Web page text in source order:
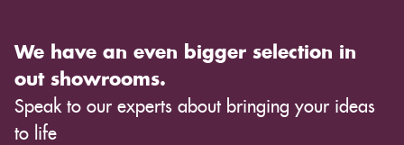
We have an even bigger selection in
out showrooms.
Speak to our experts about bringing your ideas
to life